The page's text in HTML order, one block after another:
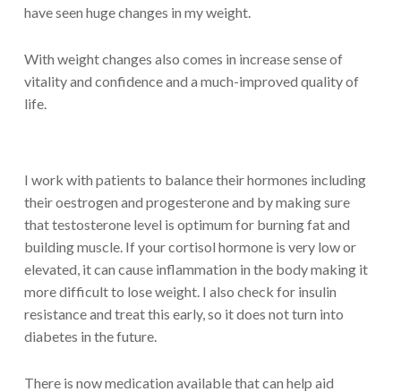
have seen huge changes in my weight.
With weight changes also comes in increase sense of
vitality and confidence and a much-improved quality of
life.
I work with patients to balance their hormones including
their oestrogen and progesterone and by making sure
that testosterone level is optimum for burning fat and
building muscle. If your cortisol hormone is very low or
elevated, it can cause inflammation in the body making it
more difficult to lose weight. I also check for insulin
resistance and treat this early, so it does not turn into
diabetes in the future.
There is now medication available that can help aid